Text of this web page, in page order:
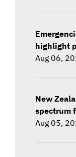
highlight
Aug 06,
New
spectrum
Aug 05,